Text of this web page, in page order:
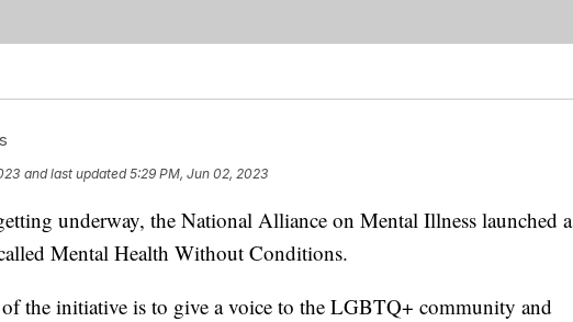
and last updated 5:29 PM, Jun 02, 2023
underway, the National Alliance on Mental Illness launched a
Mental Health Without Conditions.
the initiative is to give a voice to the LGBTQ+ community and